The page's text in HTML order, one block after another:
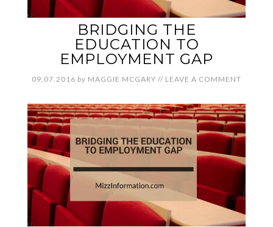
BRIDGING THE
EDUCATION TO
EMPLOYMENT GAP
09.07.2016 by MAGGIE MCGARY // LEAVE A COMMENT